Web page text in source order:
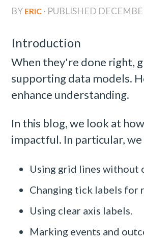
BY ERIC · PUBLISHED
Introduction
When they're done right,
supporting data models.
enhance understanding.
In this blog, we look at
impactful. In particular,
Using grid lines without
Changing tick labels for
Using clear axis labels.
Marking events and